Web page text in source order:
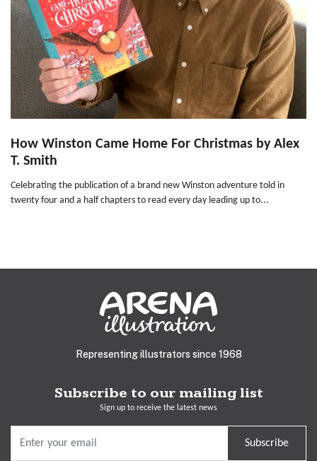
How Winston Came Home For Christmas by Alex
T. Smith
Celebrating the publication of a brand new Winston adventure told in
twenty four and a half chapters to read every day leading up to...
Representing illustrators since 1968
Subscribe to our mailing list
Sign up to receive the latest news
Subscribe